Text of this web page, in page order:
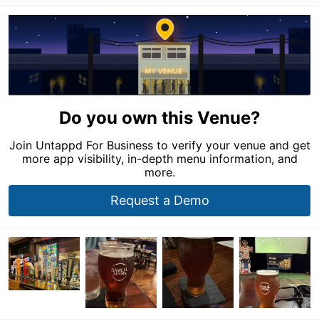
Do you own this Venue?
Join Untappd For Business to verify your venue and get
more app visibility, in-depth menu information, and
more.
Request a Demo